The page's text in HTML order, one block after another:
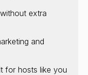
extra
and
for hosts like you